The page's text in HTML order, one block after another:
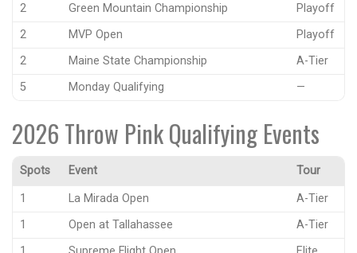
2
Green Mountain Championship Playoff
2
MVP Open Playoff
2
Maine State Championship A-Tier
5
Monday Qualifying —
2026 Throw Pink Qualifying Events
Spots Event Tour
1 La Mirada Open A-Tier
1
Open at Tallahassee A-Tier